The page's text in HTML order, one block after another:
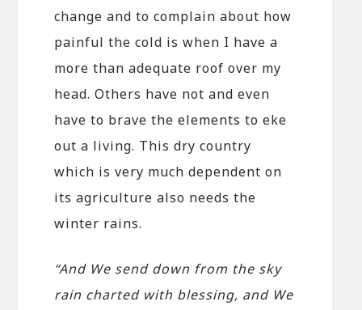
change and to complain about how
painful the cold is when I have a
more than adequate roof over my
head. Others have not and even
have to brave the elements to eke
out a living. This dry country
which is very much dependent on
its agriculture also needs the
winter rains.
“And We send down from the sky
rain charted with blessing, and We